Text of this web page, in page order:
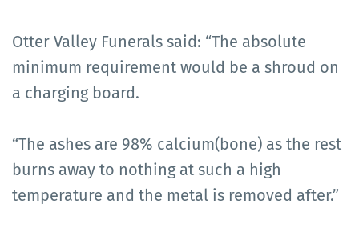
Otter Valley Funerals said: “The absolute
minimum requirement would be a shroud on
a charging board.
“The ashes are 98% calcium(bone) as the rest
burns away to nothing at such a high
temperature and the metal is removed after.”